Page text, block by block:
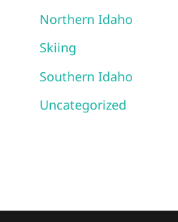
Northern Idaho
Skiing
Southern Idaho
Uncategorized